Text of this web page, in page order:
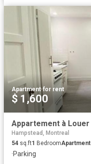
Apartment·for rent
$ 1,600
Hampstead, Montreal
54 sq.ft1 BedroomApartment
·Parking